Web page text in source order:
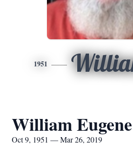
1951
William
Oct 9, 1951 — Mar 26, 2019